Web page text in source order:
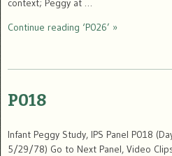
context; Peggy at …
Continue reading ‘P026’ »
P018
Infant Peggy Study, IPS Panel P018
5/29/78) Go to Next Panel, Video